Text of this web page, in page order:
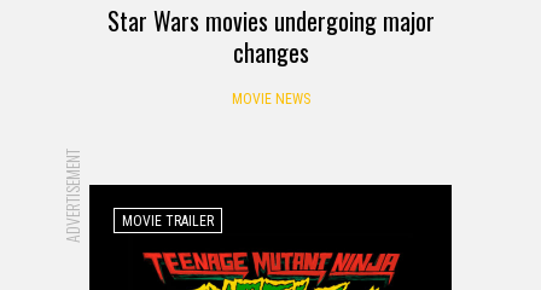
Star Wars movies undergoing major
changes
MOVIE NEWS
ADVERTISEMENT MOVIE TRAILER